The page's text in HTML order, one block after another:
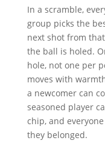
In a scramble,
group picks the
next shot from
the ball is holed.
hole, not one per
moves with
a newcomer can
seasoned player
chip, and
they belonged.